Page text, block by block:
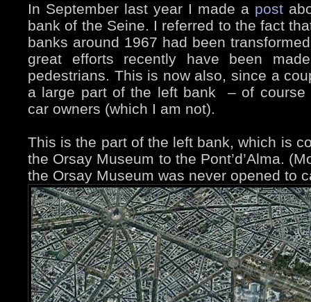
In September last year I made a post
bank of the Seine. I referred to the fact
banks around 1967 had been
great efforts recently have been
pedestrians. This is now also, since a
a large part of the left bank – of course
car owners (which I am not).
This is the part of the left bank, which is
the Orsay Museum to the Pont’d’Alma.
the Orsay Museum was never opened to